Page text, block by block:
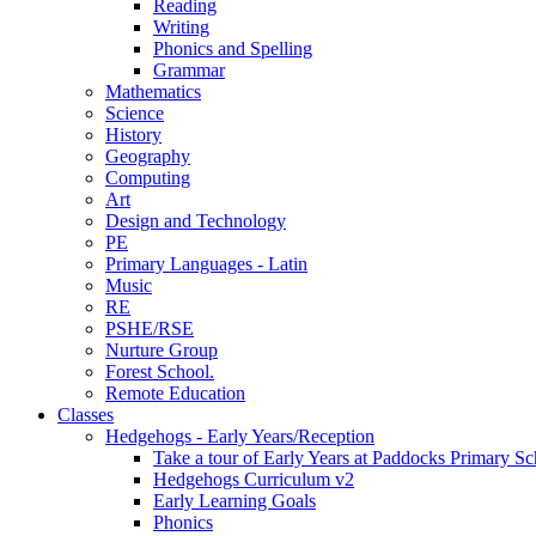
Reading
Writing
Phonics and Spelling
Grammar
Mathematics
Science
History
Geography
Computing
Art
Design and Technology
PE
Primary Languages - Latin
Music
RE
PSHE/RSE
Nurture Group
Forest School.
Remote Education
Classes
Hedgehogs - Early Years/Reception
Take a tour of Early Years at Paddocks Primary
Hedgehogs Curriculum v2
Early Learning Goals
Phonics